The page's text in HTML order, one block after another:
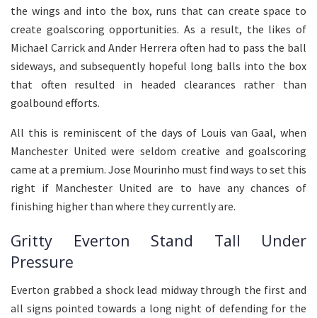
the wings and into the box, runs that can create space to
create goalscoring opportunities. As a result, the likes of
Michael Carrick and Ander Herrera often had to pass the ball
sideways, and subsequently hopeful long balls into the box
that often resulted in headed clearances rather than
goalbound efforts.
All this is reminiscent of the days of Louis van Gaal, when
Manchester United were seldom creative and goalscoring
came at a premium. Jose Mourinho must find ways to set this
right if Manchester United are to have any chances of
finishing higher than where they currently are.
Gritty Everton Stand Tall Under
Pressure
Everton grabbed a shock lead midway through the first and
all signs pointed towards a long night of defending for the